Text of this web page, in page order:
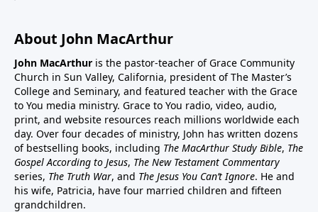
About John MacArthur
John MacArthur is the pastor-teacher of Grace Community
Church in Sun Valley, California, president of The Master’s
College and Seminary, and featured teacher with the Grace
to You media ministry. Grace to You radio, video, audio,
print, and website resources reach millions worldwide each
day. Over four decades of ministry, John has written dozens
of bestselling books, including The MacArthur Study Bible, The
Gospel According to Jesus, The New Testament Commentary
series, The Truth War, and The Jesus You Can’t Ignore. He and
his wife, Patricia, have four married children and fifteen
grandchildren.